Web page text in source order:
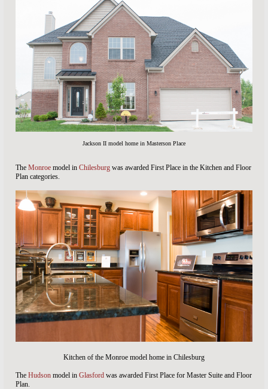
Jackson II model home in Masterson Place
The Monroemodel in Chilesburgwas awarded First Place in the Kitchen and Floor
Plan categories.
Kitchen of the Monroe model home in Chilesburg
The Hudsonmodel in Glasfordwas awarded First Place for Master Suite and Floor
Plan.